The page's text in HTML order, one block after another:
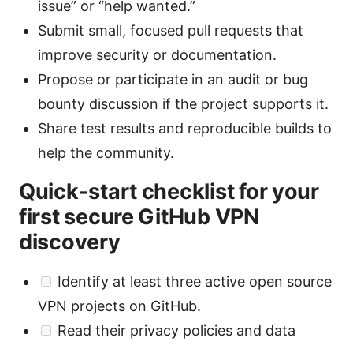
issue” or “help wanted.”
Submit small, focused pull requests that
improve security or documentation.
Propose or participate in an audit or bug
bounty discussion if the project supports it.
Share test results and reproducible builds to
help the community.
Quick-start checklist for your
first secure GitHub VPN
discovery
Identify at least three active open source
VPN projects on GitHub.
Read their privacy policies and data